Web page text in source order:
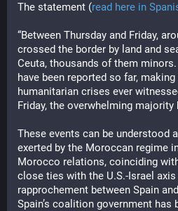
The statement (read here in
“Between Thursday and Friday,
crossed the border by land and
Ceuta, thousands of them
have been reported so far,
humanitarian crises ever
Friday, the overwhelming
These events can be understood
exerted by the Moroccan regime
Morocco relations, coinciding
close ties with the U.S.-Israel
rapprochement between Spain
Spain’s coalition government